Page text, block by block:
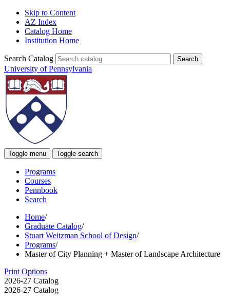
Skip to Content
AZ Index
Catalog Home
Institution Home
Search Catalog
University of Pennsylvania
Toggle menu Toggle search
Programs
Courses
Pennbook
Search
Home/
Graduate Catalog/
Stuart Weitzman School of Design/
Programs/
Master of City Planning + Master of Landscape Architecture
Print Options
2026-27 Catalog
2026-27 Catalog